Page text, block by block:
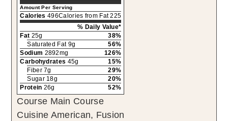
Amount Per Serving
Calories 496Calories from Fat 225
% Daily Value*
Fat 25g
38%
Saturated Fat 9g
56%
Sodium 2892mg
126%
Carbohydrates 45g
15%
Fiber 7g
29%
Sugar 18g
20%
Protein 26g 52%
Course Main Course
Cuisine American, Fusion